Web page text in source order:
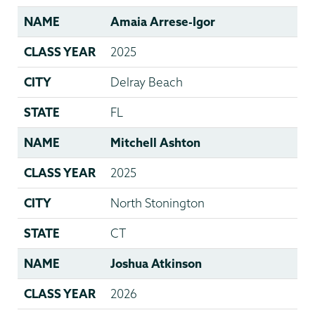
NAME Amaia Arrese-Igor
CLASS YEAR 2025
CITY Delray Beach
STATE FL
NAME Mitchell Ashton
CLASS YEAR 2025
CITY North Stonington
STATE CT
NAME Joshua Atkinson
CLASS YEAR 2026